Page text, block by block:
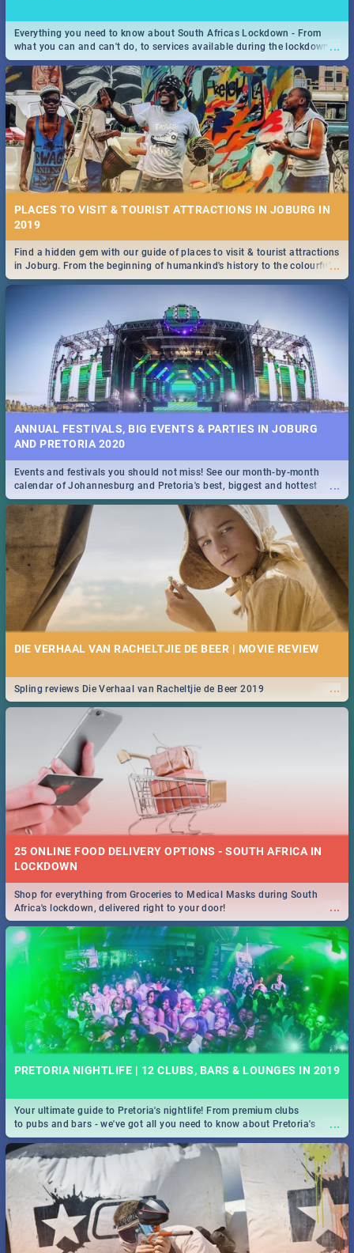
...
Everything you need to know about South Africas Lockdown - From
what you can and can't do, to services available during the lockdown
and emergency numbers.
PLACES TO VISIT & TOURIST ATTRACTIONS IN JOBURG IN
2019
...
Find a hidden gem with our guide of places to visit & tourist attractions
in Joburg. From the beginning of humankind's history to the colourful
Maboneng Precinct
ANNUAL FESTIVALS, BIG EVENTS & PARTIES IN JOBURG
AND PRETORIA 2020
...
Events and festivals you should not miss! See our month-by-month
calendar of Johannesburg and Pretoria's best, biggest and hottest
events in 2020.
DIE VERHAAL VAN RACHELTJIE DE BEER | MOVIE REVIEW
...
Spling reviews Die Verhaal van Racheltjie de Beer 2019
25 ONLINE FOOD DELIVERY OPTIONS - SOUTH AFRICA IN
LOCKDOWN
...
Shop for everything from Groceries to Medical Masks during South
Africa's lockdown, delivered right to your door!
PRETORIA NIGHTLIFE | 12 CLUBS, BARS & LOUNGES IN 2019
...
Your ultimate guide to Pretoria's nightlife! From premium clubs
to pubs and bars - we've got all you need to know about Pretoria's
evening entertainment scene.